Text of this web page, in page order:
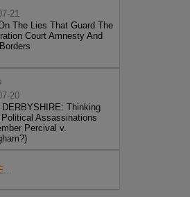
21
The Lies That Guard The
Court Amnesty And
20
DERBYSHIRE: Thinking
Assassinations
Percival v.